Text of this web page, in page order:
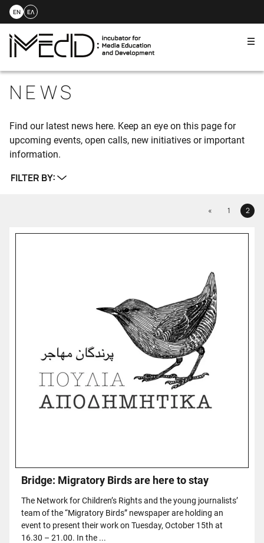
to
content
EN ΕΛ
NEWS
Find our latest news here. Keep an eye on this page for
upcoming events, open calls, new initiatives or important
information.
FILTER BY:
«PreviousPage
1 Page
2
Bridge: Migratory Birds are here to stay
The Network for Children’s Rights and the young journalists’
team of the “Migratory Birds” newspaper are holding an
event to present their work on Tuesday, October 15th at
16.30 – 21.00. In the ...